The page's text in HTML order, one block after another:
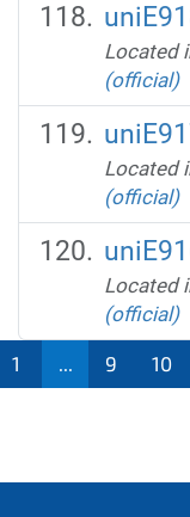
Located
(official)
Located
(official)
Located
(official)
1 ... 9 10